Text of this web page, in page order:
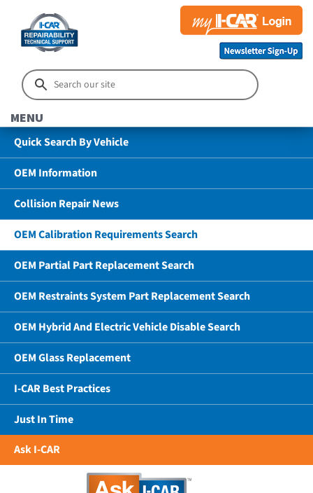
MENU
Quick Search By Vehicle
OEM Information
Collision Repair News
OEM Calibration Requirements Search
OEM Partial Part Replacement Search
OEM Restraints System Part Replacement Search
OEM Hybrid And Electric Vehicle Disable Search
OEM Glass Replacement
I-CAR Best Practices
Just In Time
Ask I-CAR